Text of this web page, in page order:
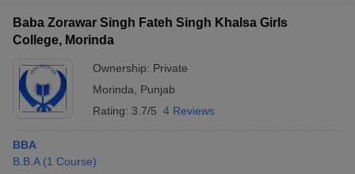
Baba Zorawar Singh Fateh Singh Khalsa Girls
College, Morinda
Ownership: Private
Morinda
Punjab
Rating: 3.7/5 4 Reviews
BBA
B.B.A (1 Course)